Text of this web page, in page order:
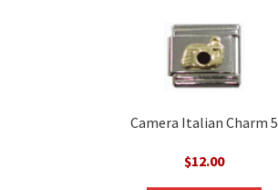
Camera Italian Charm 5
$12.00